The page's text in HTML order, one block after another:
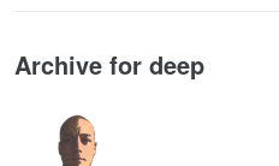
Archive for deep